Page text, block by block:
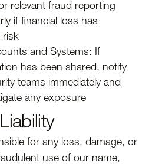
relevant fraud reporting
if financial loss has
risk
and Systems: If
has been shared, notify
teams immediately and
any exposure
for any loss, damage, or
use of our name,